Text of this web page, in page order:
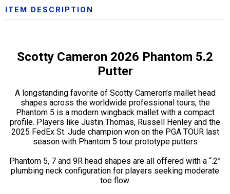
ITEM DESCRIPTION
Scotty Cameron 2026 Phantom 5.2
Putter
A longstanding favorite of Scotty Cameron’s mallet head
shapes across the worldwide professional tours, the
Phantom 5 is a modern wingback mallet with a compact
profile. Players like Justin Thomas, Russell Henley and the
2025 FedEx St. Jude champion won on the PGA TOUR last
season with Phantom 5 tour prototype putters
Phantom 5, 7 and 9R head shapes are all offered with a “.2”
plumbing neck configuration for players seeking moderate
toe flow.